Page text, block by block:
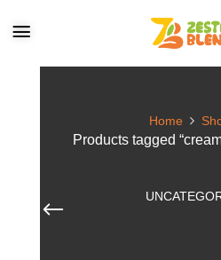
Home
Products tagged